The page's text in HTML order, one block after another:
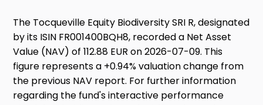
The Tocqueville Equity Biodiversity SRI R, designated
by its ISIN FR001400BQH8, recorded a Net Asset
Value (NAV) of 112.88 EUR on 2026-07-09. This
figure represents a +0.94% valuation change from
the previous NAV report. For further information
regarding the fund's interactive performance